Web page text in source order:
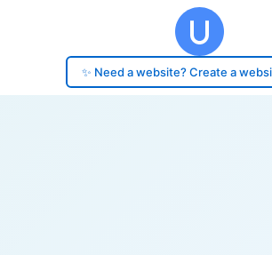
✨ Need a website? Create a